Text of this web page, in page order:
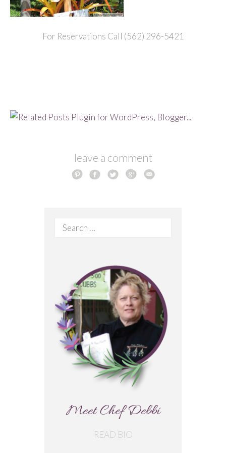
For Reservations Call (562) 296-5421
leave a comment
Search
Meet Chef Debbi
READ BIO